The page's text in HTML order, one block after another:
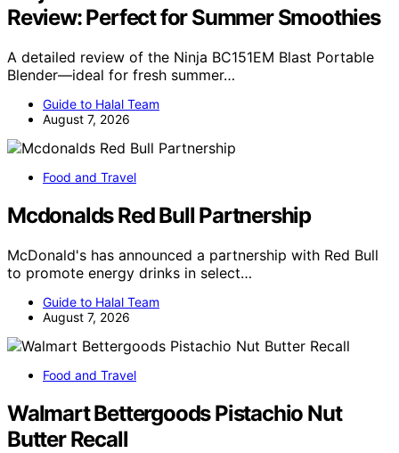
Review: Perfect for Summer Smoothies
A detailed review of the Ninja BC151EM Blast Portable
Blender—ideal for fresh summer…
Guide to Halal Team
August 7, 2026
Food and Travel
Mcdonalds Red Bull Partnership
McDonald's has announced a partnership with Red Bull
to promote energy drinks in select…
Guide to Halal Team
August 7, 2026
Food and Travel
Walmart Bettergoods Pistachio Nut
Butter Recall